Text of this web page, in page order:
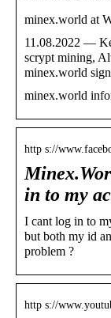
minex.world at
11.08.2022 —
scrypt mining,
minex.world
minex.world
http s://
in to my
I cant log in to
but both my id
problem ?
http s://